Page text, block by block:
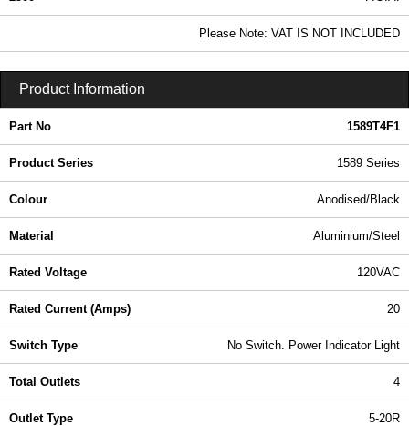
Please Note: VAT IS NOT INCLUDED
Product Information
Part No 1589T4F1
Product Series 1589 Series
Colour Anodised/Black
Material Aluminium/Steel
Rated Voltage 120VAC
Rated Current (Amps) 20
Switch Type No Switch. Power Indicator Light
Total Outlets 4
Outlet Type 5-20R